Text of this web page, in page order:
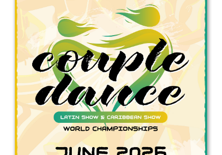
Drop us a line
info@yourdomain.com
Address
IDO-Head office
Udsigten 3 | Slots Bjergby
4200 Slagelse | Denmark
Executive Secretary:
Mrs. Kirsten Dan Jensen